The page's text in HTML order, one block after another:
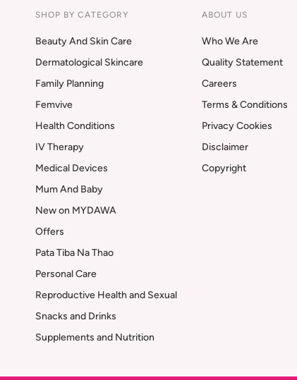
SHOP BY CATEGORY
Beauty And Skin Care
Dermatological Skincare
Family Planning
Femvive
Health Conditions
IV Therapy
Medical Devices
Mum And Baby
New on MYDAWA
Offers
Pata Tiba Na Thao
Personal Care
Reproductive Health and Sexual
Snacks and Drinks
Supplements and Nutrition
ABOUT US
Who We Are
Quality Statement
Careers
Terms & Conditions
Privacy Cookies
Disclaimer
Copyright